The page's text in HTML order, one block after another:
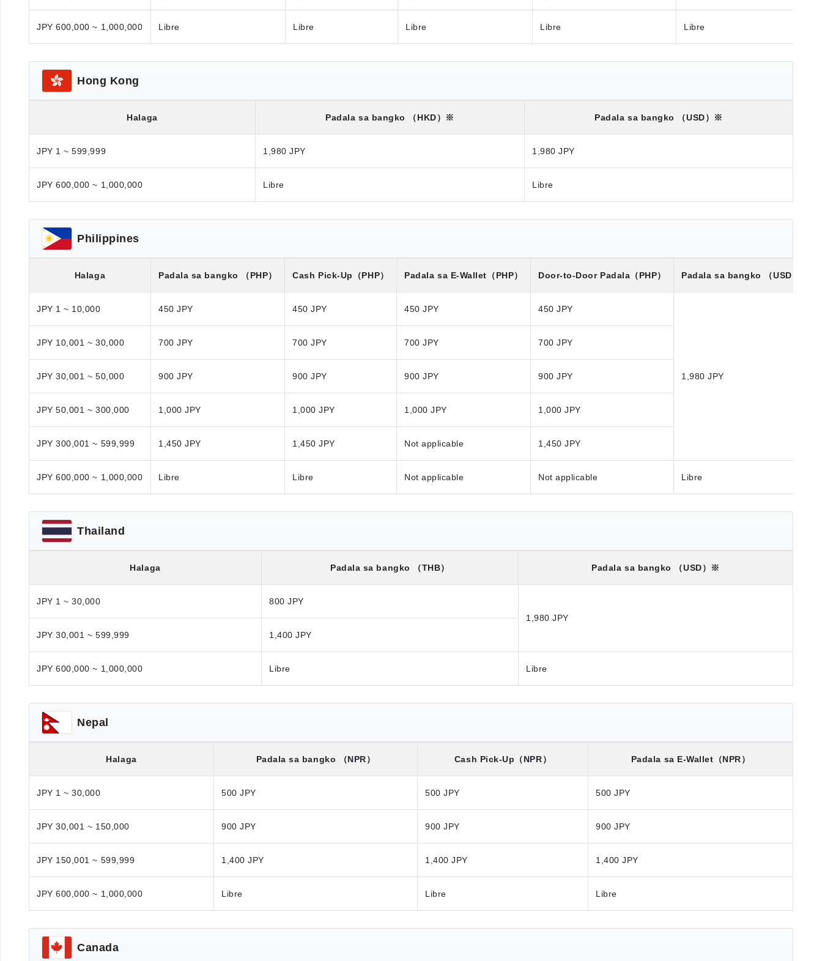
JPY 600,000 ~ 1,000,000 Libre Libre Libre Libre Libre
Hong Kong
Halaga Padala sa bangko （HKD）※ Padala sa bangko （USD）※
JPY 1 ~ 599,999 1,980 JPY 1,980 JPY
JPY 600,000 ~ 1,000,000 Libre Libre
Philippines
Halaga Padala sa bangko （PHP） Cash Pick-Up （PHP） Padala sa E-Wallet （PHP） Door-to-Door Padala （PHP） Padala sa bangko （USD）※
JPY 1 ~ 10,000 450 JPY 450 JPY 450 JPY 450 JPY
1,980 JPY
JPY 10,001 ~ 30,000 700 JPY 700 JPY 700 JPY 700 JPY
JPY 30,001 ~ 50,000 900 JPY 900 JPY 900 JPY 900 JPY
JPY 50,001 ~ 300,000 1,000 JPY 1,000 JPY 1,000 JPY 1,000 JPY
JPY 300,001 ~ 599,999 1,450 JPY 1,450 JPY Not applicable 1,450 JPY
JPY 600,000 ~ 1,000,000 Libre Libre Not applicable Not applicable Libre
Thailand
Halaga Padala sa bangko （THB） Padala sa bangko （USD）※
JPY 1 ~ 30,000
800 JPY
1,980 JPY
JPY 30,001 ~ 599,999
1,400 JPY
JPY 600,000 ~ 1,000,000 Libre Libre
Nepal
Halaga Padala sa bangko （NPR） Cash Pick-Up （NPR） Padala sa E-Wallet （NPR）
JPY 1 ~ 30,000 500 JPY 500 JPY 500 JPY
JPY 30,001 ~ 150,000 900 JPY 900 JPY 900 JPY
JPY 150,001 ~ 599,999 1,400 JPY 1,400 JPY 1,400 JPY
JPY 600,000 ~ 1,000,000 Libre Libre Libre
Canada